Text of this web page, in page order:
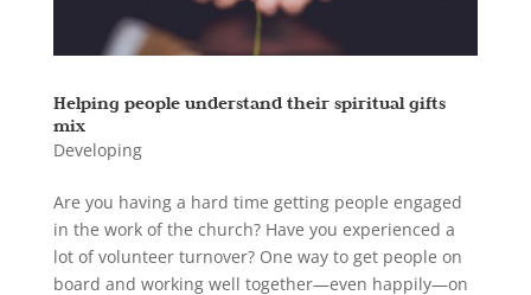
Helping people understand their spiritual gifts
mix
Developing
Are you having a hard time getting people engaged
in the work of the church? Have you experienced a
lot of volunteer turnover? One way to get people on
board and working well together—even happily—on